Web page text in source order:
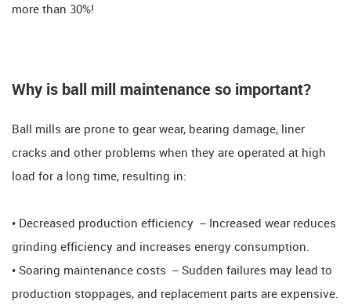
more than 30%!
Why is ball mill maintenance so important? ​​
Ball mills are prone to gear wear, bearing damage, liner
cracks and other problems when they are operated at high
load for a long time, resulting in:
• Decreased production efficiency ​​ – Increased wear reduces
grinding efficiency and increases energy consumption.
• Soaring maintenance costs ​​ – Sudden failures may lead to
production stoppages, and replacement parts are expensive.